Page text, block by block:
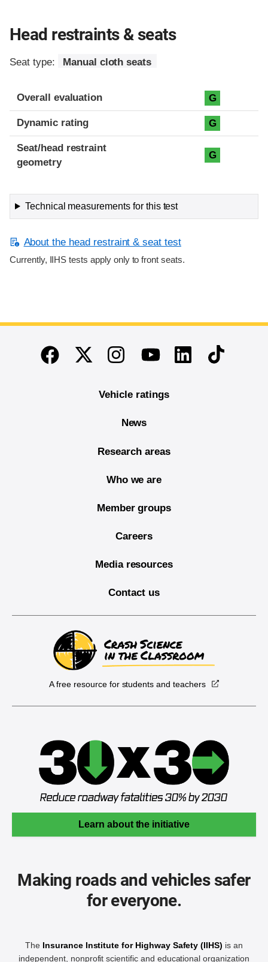
Head restraints & seats
Seat type: Manual cloth seats
Overall evaluation G
Dynamic rating G
Seat/head restraint
geometry
G
Technical measurements for this test
About the head restraint & seat test
Currently, IIHS tests apply only to front seats.
End of main content
FacebookTwitterInstagramYoutubeLinkedinTikTok
Vehicle ratings
News
Research areas
Who we are
Member groups
Careers
Media resources
Contact us
A free resource for students and teachers
Learn about the initiative
Making roads and vehicles safer
for everyone.
The Insurance Institute for Highway Safety (IIHS) is an
independent, nonprofit scientific and educational organization